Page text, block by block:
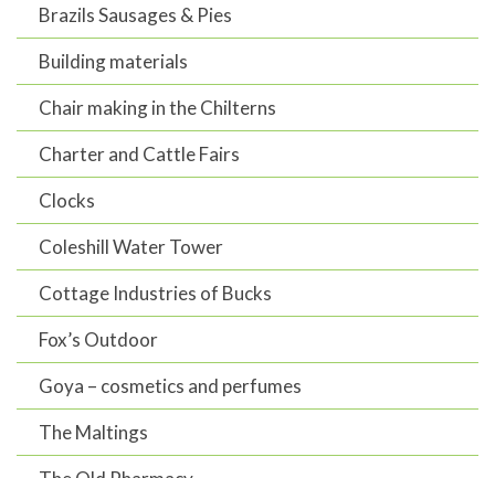
Brazils Sausages & Pies
Building materials
Chair making in the Chilterns
Charter and Cattle Fairs
Clocks
Coleshill Water Tower
Cottage Industries of Bucks
Fox’s Outdoor
Goya – cosmetics and perfumes
The Maltings